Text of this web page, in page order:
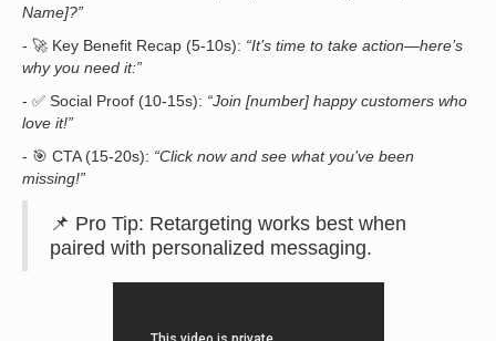
Name]?”
- 🚀 Key Benefit Recap (5-10s): “It’s time to take action—here’s
why you need it:”
- ✅ Social Proof (10-15s): “Join [number] happy customers who
love it!”
- 🎯 CTA (15-20s): “Click now and see what you’ve been
missing!”
📌 Pro Tip: Retargeting works best when
paired with personalized messaging.